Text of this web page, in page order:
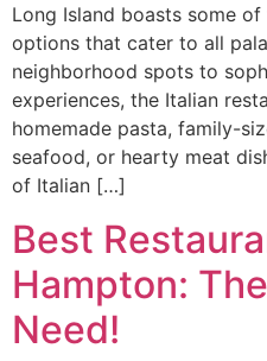
Long Island boasts some
options that cater to all
neighborhood spots to
experiences, the Italian
homemade pasta, family-
seafood, or hearty meat
of Italian […]
Best
Hampton:
Need!